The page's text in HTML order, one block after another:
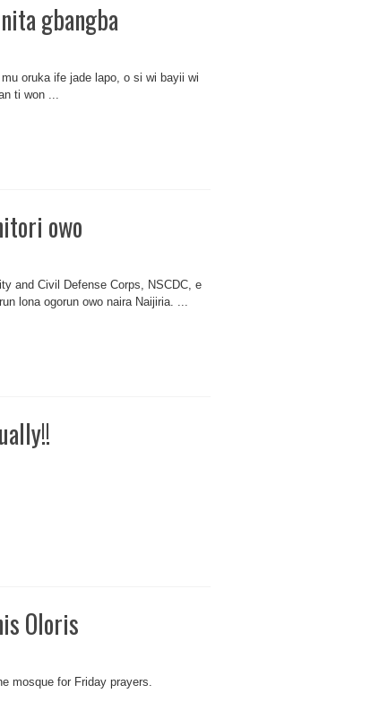
gbangba
oruka ife jade lapo, o si wi bayii wi
ti won ...
owo
and Civil Defense Corps, NSCDC, e
lona ogorun owo naira Naijiria. ...
Oloris
mosque for Friday prayers.